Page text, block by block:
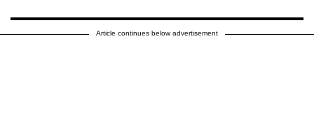
Article continues below advertisement